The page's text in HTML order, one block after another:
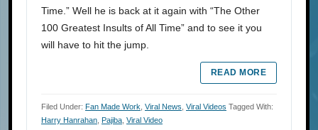
Time.” Well he is back at it again with “The Other
100 Greatest Insults of All Time” and to see it you
will have to hit the jump.
READ MORE
Filed Under: Fan Made Work Viral News Viral Videos Tagged With:
Harry Hanrahan Pajiba Viral Video